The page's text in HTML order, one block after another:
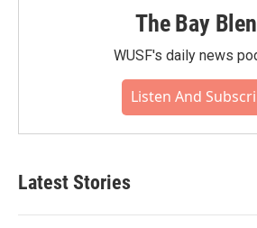
The Bay
WUSF's daily news
Listen And
Latest Stories